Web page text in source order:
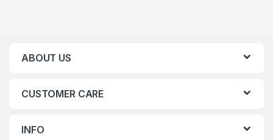
ABOUT US
CUSTOMER CARE
INFO